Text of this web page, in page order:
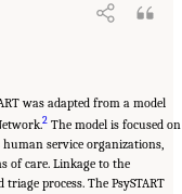
was adapted from a model
2 The model is focused on
service organizations,
of care. Linkage to the
process. The PsySTART